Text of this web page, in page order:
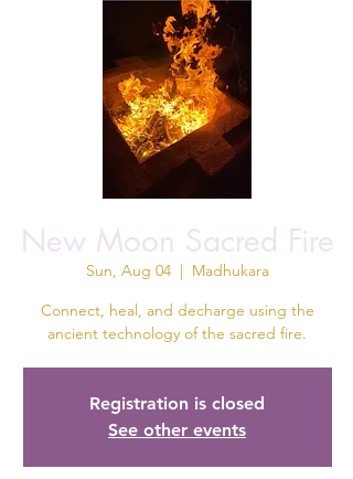
New Moon Sacred Fire
Sun, Aug 04
  |
Madhukara
Connect, heal, and decharge using the
ancient technology of the sacred fire.
Registration is closed
See other events